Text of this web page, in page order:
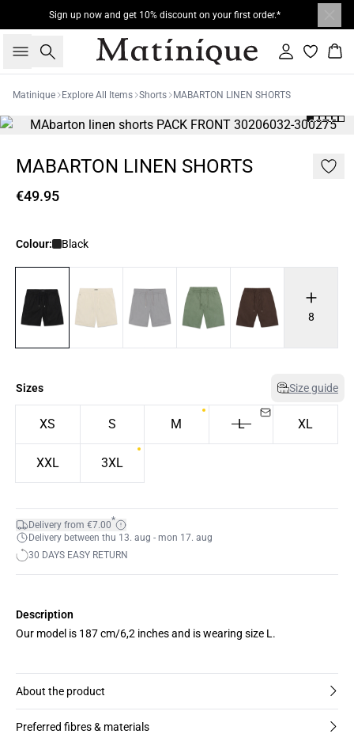
Sign up now and get 10% discount on your first order.*
Search Sign in
Matinique Explore All Items Shorts MABARTON LINEN SHORTS
MABARTON LINEN SHORTS
€49.95
Colour: Black
8
Sizes Size guide
XS S M L XL
XXL 3XL
Delivery from €7.00*
Delivery between thu 13. aug - mon 17. aug
30 DAYS EASY RETURN
Description
Our model is 187 cm/6,2 inches and is wearing size L.
About the product
Preferred fibres & materials